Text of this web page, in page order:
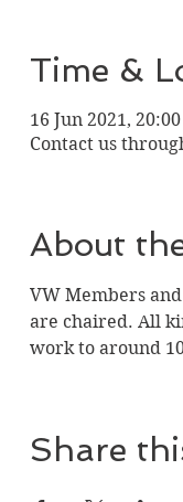
Time &
16 Jun 2021,
Contact us
About
VW Members
are chaired. All
work to around
Share